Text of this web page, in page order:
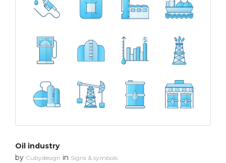
Oil industry
by Cubydesign in Signs & symbols